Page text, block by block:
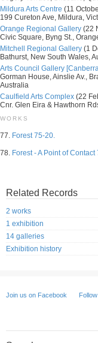
Mildura Arts Centre (11
199 Cureton Ave, Mildura,
Orange Regional Gallery (22
Civic Square, Byng St.,
Mitchell Regional Gallery (1
Bathurst, New South Wales,
Arts Council Gallery
Gorman House, Ainslie Av.,
Australia
Caulfield Arts Complex (22
Cnr. Glen Eira & Hawthorn
WORKS
77. Forest 75-20.
78. Forest - A Point of Contact
Related Records
2 works
1 exhibition
14 galleries
Exhibition history
Join us on Facebook